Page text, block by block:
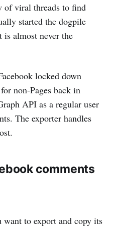
of viral threads to find
started the dogpile
almost never the
locked down
non-Pages back in
API as a regular user
The exporter handles
comments
want to export and copy its